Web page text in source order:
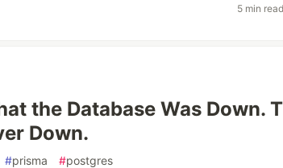
5 min
the Database Was Down.
Down.
#prisma #postgres